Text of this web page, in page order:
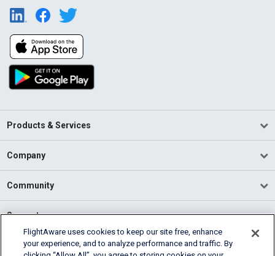
Products & Services
Company
Community
Support
English (USA)
FlightAware uses cookies to keep our site free, enhance
your experience, and to analyze performance and traffic. By